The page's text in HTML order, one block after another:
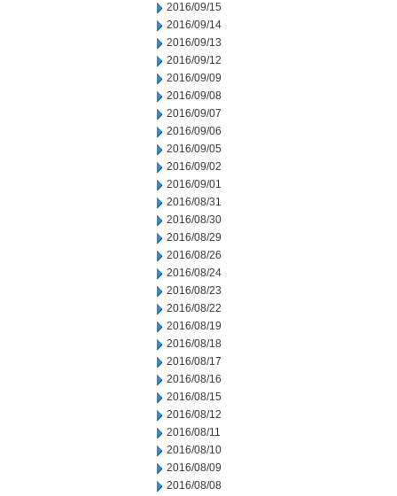
2016/09/15
2016/09/14
2016/09/13
2016/09/12
2016/09/09
2016/09/08
2016/09/07
2016/09/06
2016/09/05
2016/09/02
2016/09/01
2016/08/31
2016/08/30
2016/08/29
2016/08/26
2016/08/24
2016/08/23
2016/08/22
2016/08/19
2016/08/18
2016/08/17
2016/08/16
2016/08/15
2016/08/12
2016/08/11
2016/08/10
2016/08/09
2016/08/08